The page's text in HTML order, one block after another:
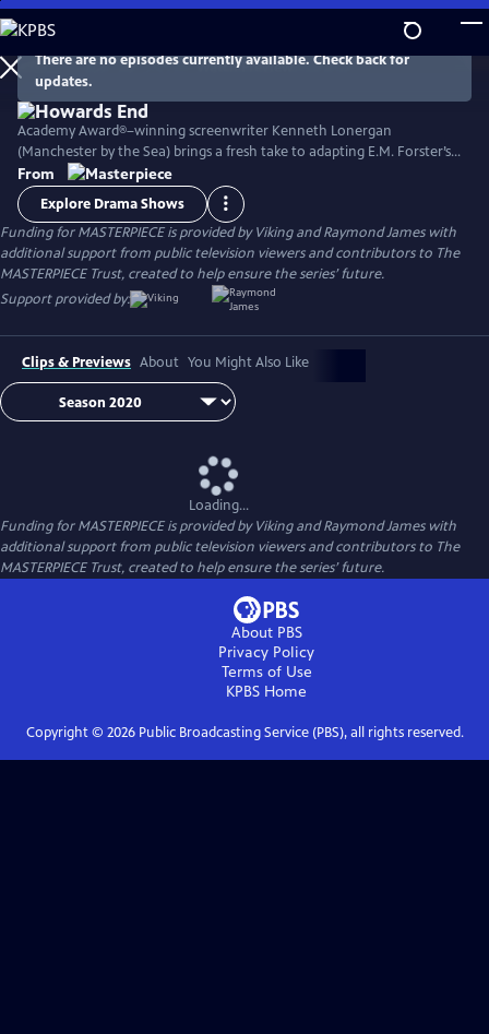
Skip
to
Main
Content
WatchPreview
There are no episodes currently available. Check back for
updates.
Academy Award®–winning screenwriter Kenneth Lonergan
(Manchester by the Sea) brings a fresh take to adapting E.M. Forster’s
classic novel with its portrait of two imaginative and life-loving sisters
in Edwardian England as they develop relationships within both the
upper and lower classes. Stars Matthew Macfadyen, Hayley Atwell,
Philippa Coulthard, and Tracey Ullman, among others.
From
Explore Drama Shows
Funding for MASTERPIECE is provided by Viking and Raymond James with
additional support from public television viewers and contributors to The
MASTERPIECE Trust, created to help ensure the series’ future.
Support provided by:
Clips & Previews About You Might Also Like
Loading...
Funding for MASTERPIECE is provided by Viking and Raymond James with
additional support from public television viewers and contributors to The
MASTERPIECE Trust, created to help ensure the series’ future.
About PBS
Privacy Policy
Terms of Use
KPBS Home
Copyright © 2026Public Broadcasting Service (PBS), all rights reserved.